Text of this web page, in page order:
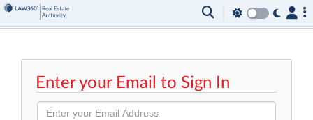
Enter your Email to Sign In